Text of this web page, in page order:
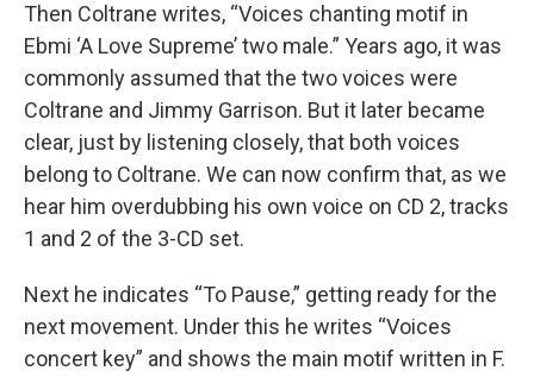
Then Coltrane writes, “Voices chanting motif in
Ebmi ‘A Love Supreme’ two male.” Years ago, it was
commonly assumed that the two voices were
Coltrane and Jimmy Garrison. But it later became
clear, just by listening closely, that both voices
belong to Coltrane. We can now confirm that, as we
hear him overdubbing his own voice on CD 2, tracks
1 and 2 of the 3-CD set.
Next he indicates “To Pause,” getting ready for the
next movement. Under this he writes “Voices
concert key” and shows the main motif written in F.